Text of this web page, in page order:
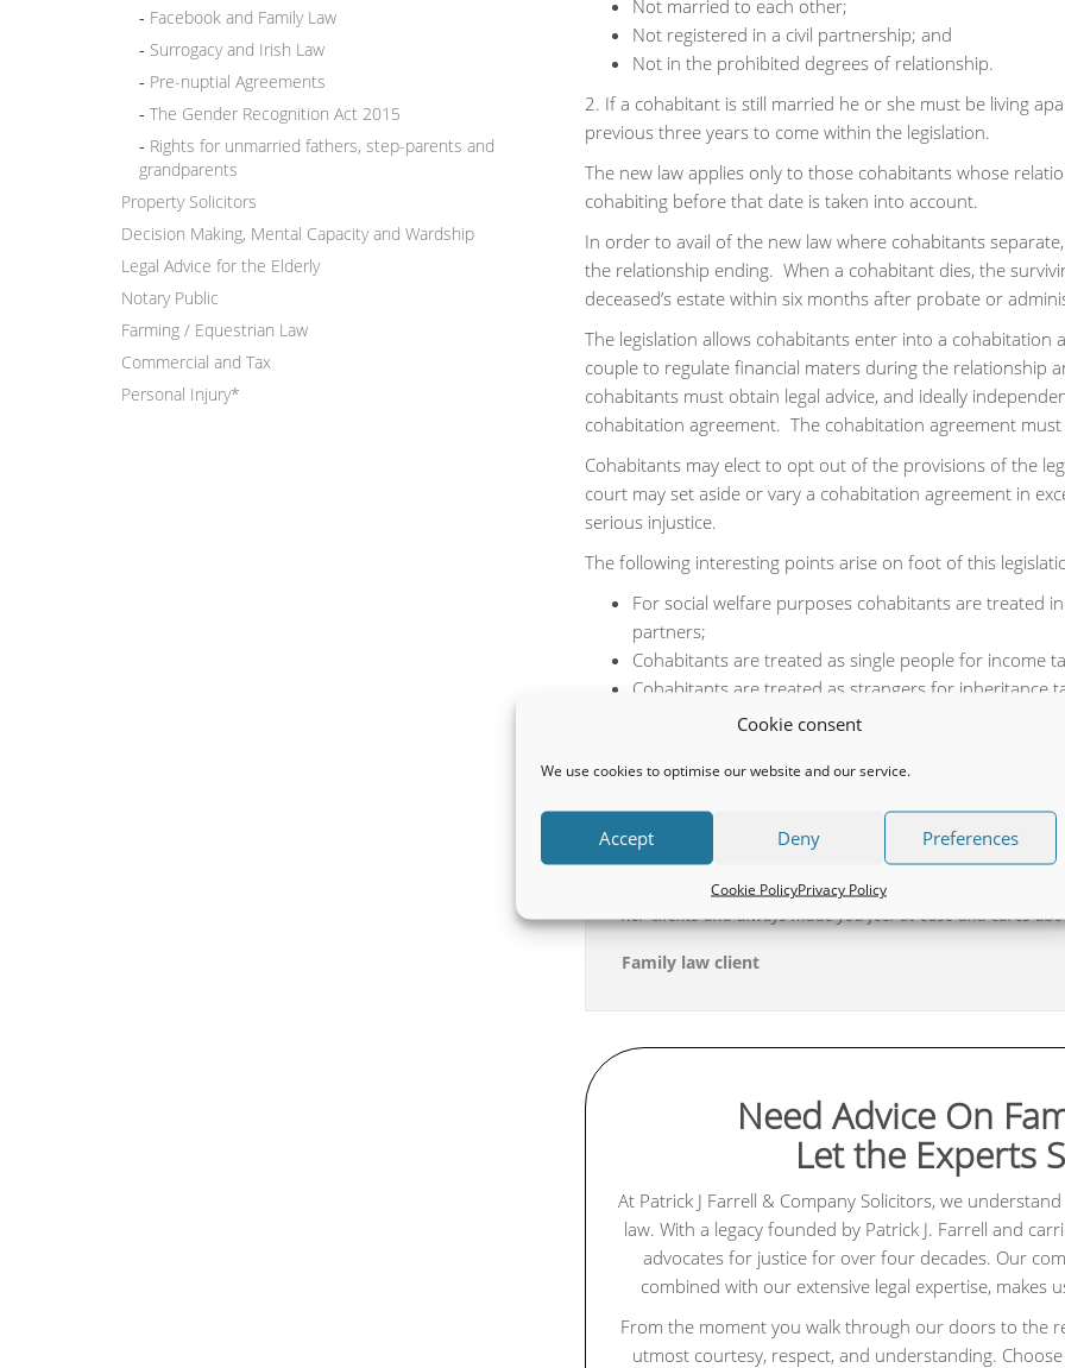
Cookie consent
We use cookies to optimise our website and our service.
Accept Deny Preferences
Cookie PolicyPrivacy Policy
Facebook and Family Law
Surrogacy and Irish Law
Pre-nuptial Agreements
The Gender Recognition Act 2015
Rights for unmarried fathers, step-parents and
grandparents
Property Solicitors
Decision Making, Mental Capacity and Wardship
Legal Advice for the Elderly
Notary Public
Farming / Equestrian Law
Commercial and Tax
Personal Injury*
Not married to each other;
Not registered in a civil partnership; and
Not in the prohibited degrees of relationship.
2. If a cohabitant is still married he or she must be living
previous three years to come within the legislation.
The new law applies only to those cohabitants whose
cohabiting before that date is taken into account.
In order to avail of the new law where cohabitants
the relationship ending. When a cohabitant dies, the
deceased’s estate within six months after probate or
The legislation allows cohabitants enter into a
couple to regulate financial maters during the relationship
cohabitants must obtain legal advice, and ideally
cohabitation agreement. The cohabitation agreement
Cohabitants may elect to opt out of the provisions of the
court may set aside or vary a cohabitation agreement in
serious injustice.
The following interesting points arise on foot of this
For social welfare purposes cohabitants are treated
partners;
Cohabitants are treated as single people for income
Cohabitants are treated as strangers for inheritance
Payments for maintenance and pension
The service I received from Helen Coughlan was
through from start to finish, was always there to answer
for me. Her knowledge and professionalism is second to
her clients and always made you feel at ease and cares
Family law client
Need Advice On
Let the Experts
At Patrick J Farrell & Company Solicitors, we
law. With a legacy founded by Patrick J. Farrell and
advocates for justice for over four decades. Our
combined with our extensive legal expertise,
From the moment you walk through our doors to the
utmost courtesy, respect, and understanding.